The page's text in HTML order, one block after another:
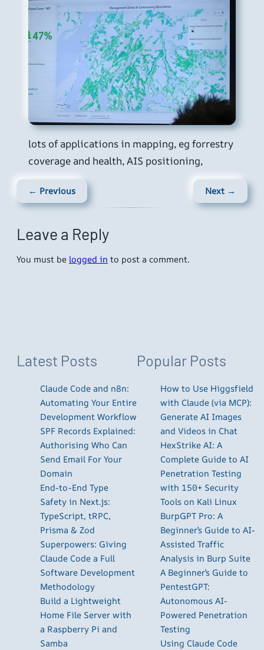
lots of applications in mapping, eg forrestry
coverage and health, AIS positioning,
← Previous Next →
Leave a Reply
You must be logged in to post a comment.
Latest Posts
Claude Code and n8n:
Automating Your Entire
Development Workflow
SPF Records Explained:
Authorising Who Can
Send Email For Your
Domain
End-to-End Type
Safety in Next.js:
TypeScript, tRPC,
Prisma & Zod
Superpowers: Giving
Claude Code a Full
Software Development
Methodology
Build a Lightweight
Home File Server with
a Raspberry Pi and
Samba
Popular Posts
How to Use Higgsfield
with Claude (via MCP):
Generate AI Images
and Videos in Chat
HexStrike AI: A
Complete Guide to AI
Penetration Testing
with 150+ Security
Tools on Kali Linux
BurpGPT Pro: A
Beginner’s Guide to AI-
Assisted Traffic
Analysis in Burp Suite
A Beginner’s Guide to
PentestGPT:
Autonomous AI-
Powered Penetration
Testing
Using Claude Code